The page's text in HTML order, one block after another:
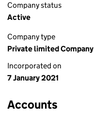
Company status
Active
Company type
Private limited Company
Incorporated on
7 January 2021
Accounts